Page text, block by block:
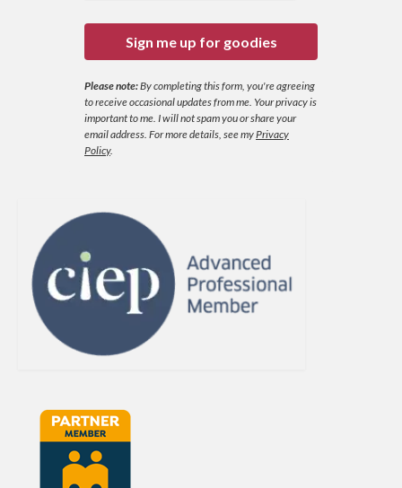
Sign me up for goodies
Please note:By completing this form, you're agreeing
to receive occasional updates from me. Your privacy is
important to me. I will not spam you or share your
email address. For more details, see my Privacy
Policy.